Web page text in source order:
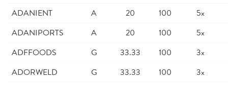
ADANIENT
A 20 100
5x
ADANIPORTS
A 20 100
5x
ADFFOODS
G 33.33 100
3x
ADORWELD
G 33.33 100
3x